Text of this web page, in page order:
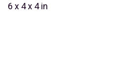
6 x 4 x 4 in